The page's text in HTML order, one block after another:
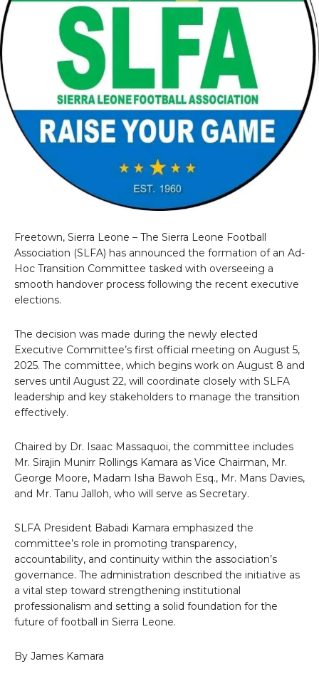
Freetown, Sierra Leone – The Sierra Leone Football
Association (SLFA) has announced the formation of an Ad-
Hoc Transition Committee tasked with overseeing a
smooth handover process following the recent executive
elections.
The decision was made during the newly elected
Executive Committee’s first official meeting on August 5,
2025. The committee, which begins work on August 8 and
serves until August 22, will coordinate closely with SLFA
leadership and key stakeholders to manage the transition
effectively.
Chaired by Dr. Isaac Massaquoi, the committee includes
Mr. Sirajin Munirr Rollings Kamara as Vice Chairman, Mr.
George Moore, Madam Isha Bawoh Esq., Mr. Mans Davies,
and Mr. Tanu Jalloh, who will serve as Secretary.
SLFA President Babadi Kamara emphasized the
committee’s role in promoting transparency,
accountability, and continuity within the association’s
governance. The administration described the initiative as
a vital step toward strengthening institutional
professionalism and setting a solid foundation for the
future of football in Sierra Leone.
By James Kamara